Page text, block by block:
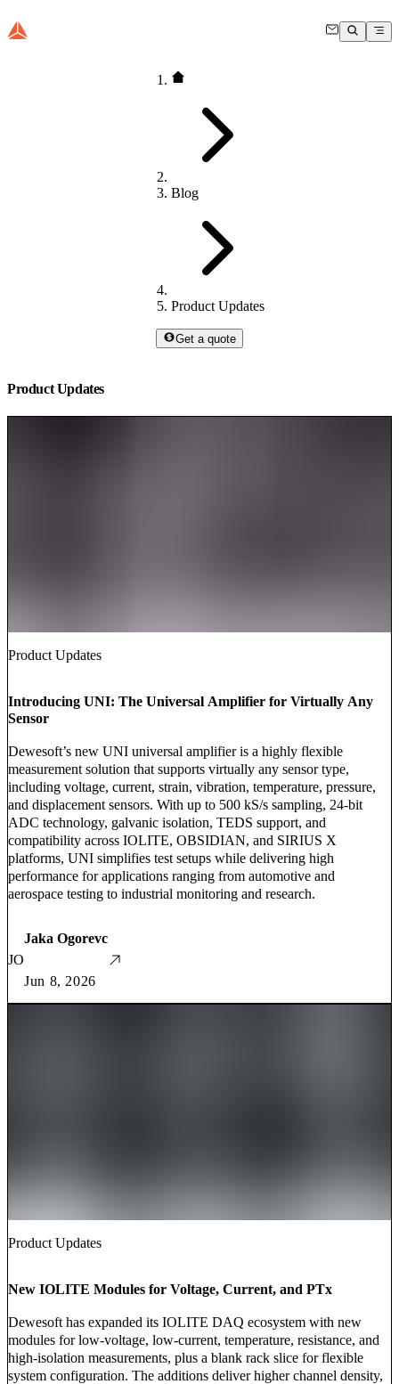
Blog
Product Updates
Get a quote
Product Updates
Product Updates
Introducing UNI: The Universal Amplifier for Virtually Any
Sensor
Dewesoft’s new UNI universal amplifier is a highly flexible
measurement solution that supports virtually any sensor type,
including voltage, current, strain, vibration, temperature, pressure,
and displacement sensors. With up to 500 kS/s sampling, 24-bit
ADC technology, galvanic isolation, TEDS support, and
compatibility across IOLITE, OBSIDIAN, and SIRIUS X
platforms, UNI simplifies test setups while delivering high
performance for applications ranging from automotive and
aerospace testing to industrial monitoring and research.
JO
Jaka Ogorevc
Jun 8, 2026
Product Updates
New IOLITE Modules for Voltage, Current, and PTx
Dewesoft has expanded its IOLITE DAQ ecosystem with new
modules for low-voltage, low-current, temperature, resistance, and
high-isolation measurements, plus a blank rack slice for flexible
system configuration. The additions deliver higher channel density,